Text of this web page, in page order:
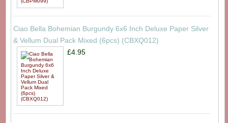
Ciao Bella Bohemian Burgundy 6x6 Inch Deluxe Paper Silver
& Vellum Dual Pack Mixed (6pcs) (CBXQ012)
£4.95